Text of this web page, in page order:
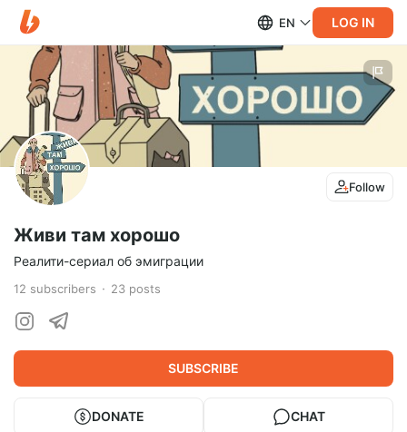
EN LOG IN
Follow
Живи там хорошо
Реалити-сериал об эмиграции
12 subscribers 23 posts
SUBSCRIBE
DONATE CHAT